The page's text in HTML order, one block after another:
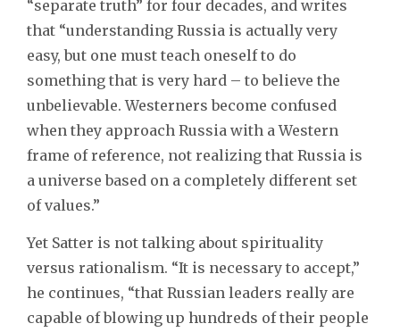
“separate truth” for four decades, and writes
that “understanding Russia is actually very
easy, but one must teach oneself to do
something that is very hard – to believe the
unbelievable. Westerners become confused
when they approach Russia with a Western
frame of reference, not realizing that Russia is
a universe based on a completely different set
of values.”
Yet Satter is not talking about spirituality
versus rationalism. “It is necessary to accept,”
he continues, “that Russian leaders really are
capable of blowing up hundreds of their people